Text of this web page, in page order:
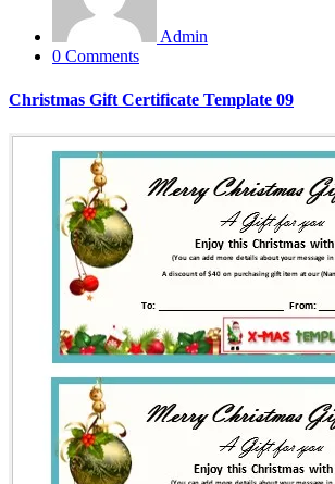
Admin
0 Comments
Christmas Gift Certificate Template 09